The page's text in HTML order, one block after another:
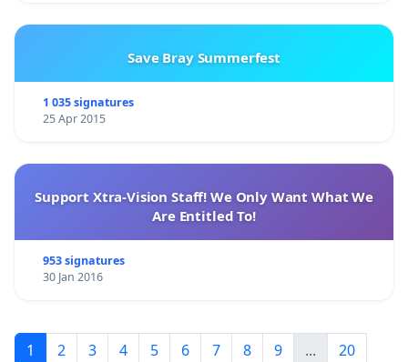
Save Bray Summerfest
1 035 signatures
25 Apr 2015
Support Xtra-Vision Staff! We Only Want What We
Are Entitled To!
953 signatures
30 Jan 2016
1 2 3 4 5 6 7 8 9 ...
20